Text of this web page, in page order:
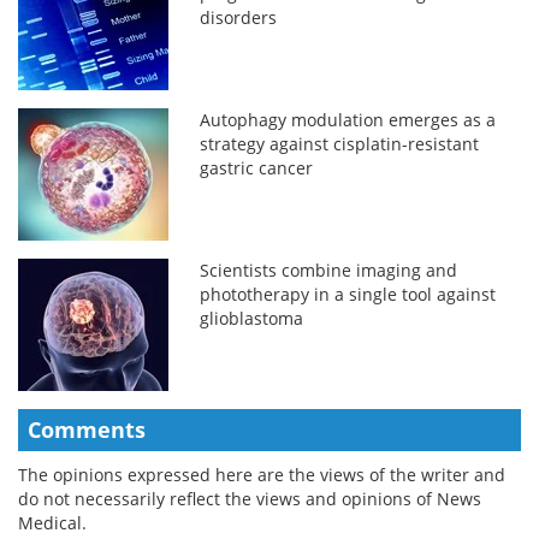
disorders
Autophagy modulation emerges as a
strategy against cisplatin-resistant
gastric cancer
Scientists combine imaging and
phototherapy in a single tool against
glioblastoma
Comments
The opinions expressed here are the views of the writer and
do not necessarily reflect the views and opinions of News
Medical.